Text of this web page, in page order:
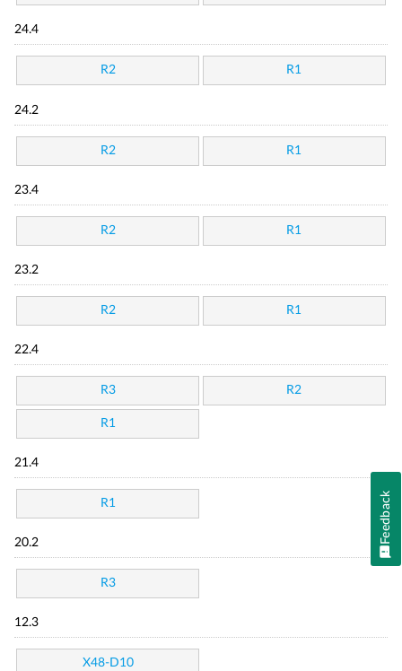
24.4
R2 R1
24.2
R2 R1
23.4
R2 R1
23.2
R2 R1
22.4
R3 R2
R1
21.4
R1
20.2
R3
12.3
X48-D10
Feedback